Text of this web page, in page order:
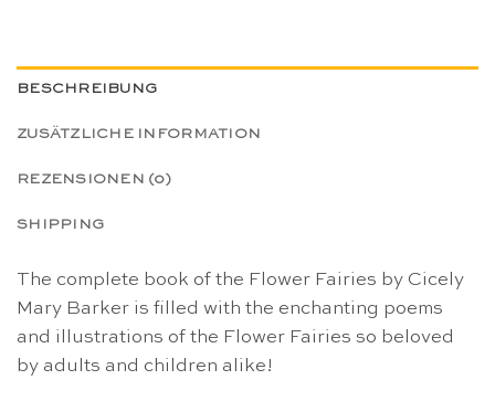
BESCHREIBUNG
ZUSÄTZLICHE INFORMATION
REZENSIONEN (0)
SHIPPING
The complete book of the Flower Fairies by Cicely
Mary Barker is filled with the enchanting poems
and illustrations of the Flower Fairies so beloved
by adults and children alike!